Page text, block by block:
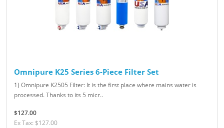
Omnipure K25 Series 6-Piece Filter Set
1) Omnipure K2505 Filter: It is the first place where mains water is
processed. Thanks to its 5 micr..
$127.00
Ex Tax: $127.00